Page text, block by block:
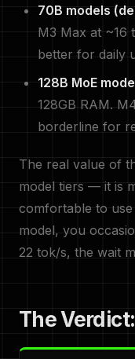
70B models
M3 Max at ~16
better for daily
128B MoE
128GB RAM.
borderline for
The real value of
model tiers — it is
comfortable to
model, you
22 tok/s, the wait
The